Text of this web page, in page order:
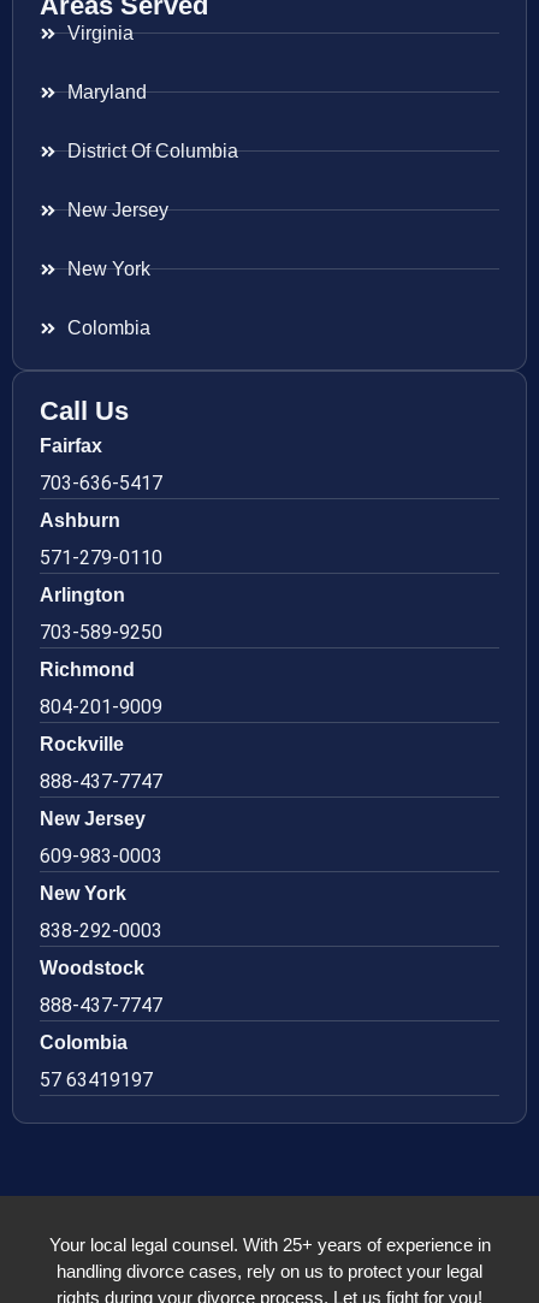
Virginia
Maryland
District Of Columbia
New Jersey
New York
Colombia
Call Us
Fairfax
703-636-5417
Ashburn
571-279-0110
Arlington
703-589-9250
Richmond
804-201-9009
Rockville
888-437-7747
New Jersey
609-983-0003
New York
838-292-0003
Woodstock
888-437-7747
Colombia
57 63419197
Your local legal counsel. With 25+ years of experience in
handling divorce cases, rely on us to protect your legal
rights during your divorce process. Let us fight for you!